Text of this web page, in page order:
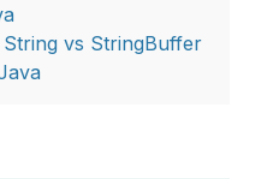
vs StringBuffer